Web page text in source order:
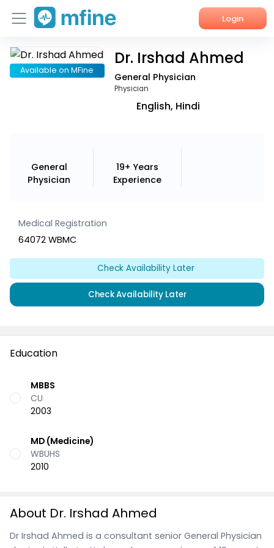
Login
Home
Available on MFine
Dr. Irshad Ahmed
General Physician
Physician
English, Hindi
General
Physician
19+ Years
Experience
Medical Registration
64072 WBMC
Check Availability Later
Check Availability Later
Education
MBBS
CU
2003
MD (Medicine)
WBUHS
2010
About Dr. Irshad Ahmed
Dr Irshad Ahmed is a consultant senior General Physician